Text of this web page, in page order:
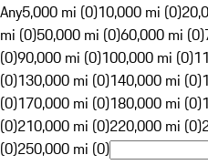
Any5,000 mi (0)10,000 mi (0)
mi (0)50,000 mi (0)60,000 mi (0)
(0)90,000 mi (0)100,000 mi (0)
(0)130,000 mi (0)140,000 mi (0)
(0)170,000 mi (0)180,000 mi (0)
(0)210,000 mi (0)220,000 mi (0)
(0)250,000 mi (0)